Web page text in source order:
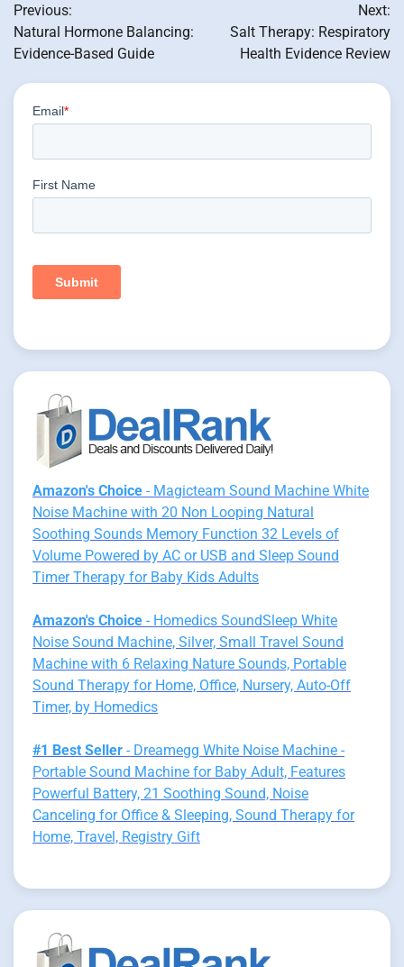
navigation
Previous:
Natural Hormone Balancing:
Evidence-Based Guide
Next:
Salt Therapy: Respiratory
Health Evidence Review
Amazon's Choice - Magicteam Sound Machine White
Noise Machine with 20 Non Looping Natural
Soothing Sounds Memory Function 32 Levels of
Volume Powered by AC or USB and Sleep Sound
Timer Therapy for Baby Kids Adults
Amazon's Choice - Homedics SoundSleep White
Noise Sound Machine, Silver, Small Travel Sound
Machine with 6 Relaxing Nature Sounds, Portable
Sound Therapy for Home, Office, Nursery, Auto-Off
Timer, by Homedics
#1 Best Seller - Dreamegg White Noise Machine -
Portable Sound Machine for Baby Adult, Features
Powerful Battery, 21 Soothing Sound, Noise
Canceling for Office & Sleeping, Sound Therapy for
Home, Travel, Registry Gift